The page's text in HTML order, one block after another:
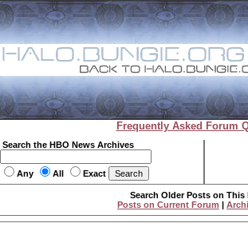
Frequently Asked Forum
Search the HBO News Archives
Any All Exact
Search Older Posts on This
Posts on Current Forum |